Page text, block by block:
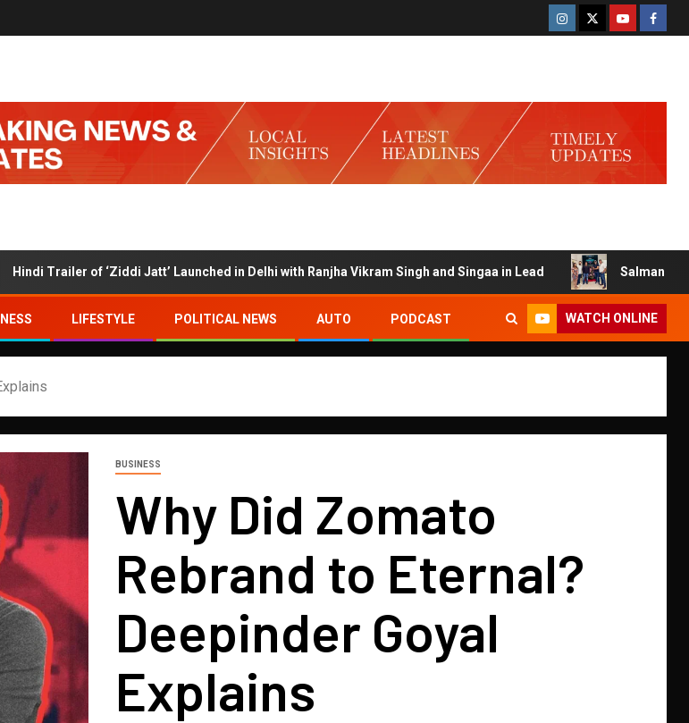
of ‘Ziddi Jatt’ Launched in Delhi with Ranjha Vikram Singh and Singaa in Lead Salman Launches
LIFESTYLE POLITICAL NEWS AUTO PODCAST WATCH ONLINE
BUSINESS
Why Did Zomato
Rebrand to Eternal?
Deepinder Goyal
Explains